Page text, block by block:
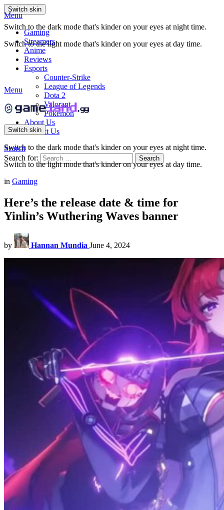
Switch skin
Switch to the dark mode that's kinder on your eyes at night time.
Switch to the light mode that's kinder on your eyes at day time.
Menu
Gaming
Streamers
Anime
Reviews
Esports
Counter-Strike
League of Legends
Dota 2
Valorant
Pokemon
About Us
Contact Us
Search
Search for:
Search
Menu
Switch skin
Switch to the dark mode that's kinder on your eyes at night time.
Switch to the light mode that's kinder on your eyes at day time.
in Gaming
Here’s the release date & time for
Yinlin’s Wuthering Waves banner
by Hannan Mundia June 4, 2024